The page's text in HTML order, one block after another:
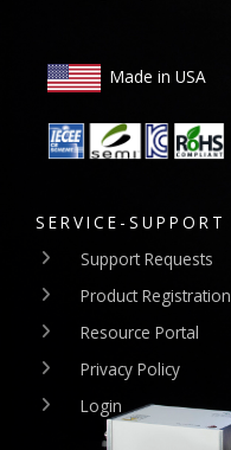
Made in USA
SERVICE-SUPPORT
Support Requests
Product Registration
Resource Portal
Privacy Policy
Login